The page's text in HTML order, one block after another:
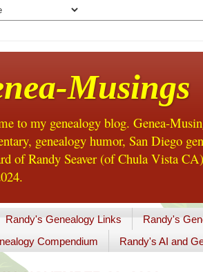
Musings
to my genealogy blog. Genea-
genealogy humor, San Diego
of Randy Seaver (of Chula Vista
Randy's Genealogy Links Randy's
Compendium
Randy's AI and